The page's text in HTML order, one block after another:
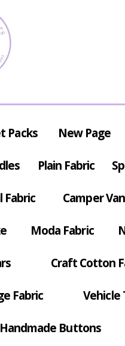
Packs New Page
Plain Fabric
Fabric Camper
Moda Fabric
Craft Cotton
Fabric Vehicle
Handmade Buttons